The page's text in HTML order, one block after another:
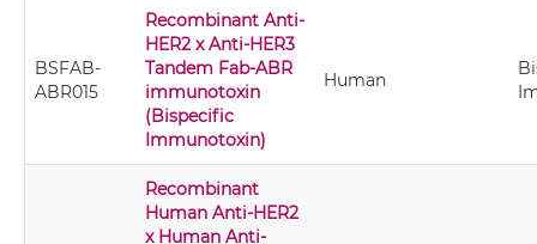
BSFAB-
ABR015
Recombinant Anti-
HER2 x Anti-HER3
Tandem Fab-ABR
immunotoxin
(Bispecific
Immunotoxin)
Human
Recombinant
Human Anti-HER2
x Human Anti-